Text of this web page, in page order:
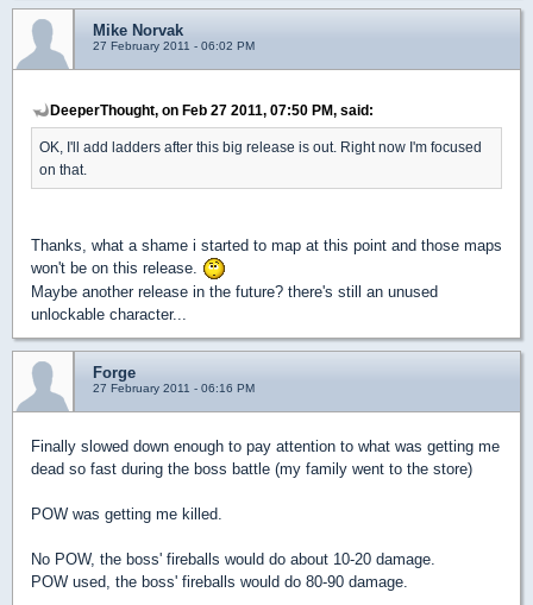
Mike Norvak
27 February 2011 - 06:02 PM
DeeperThought, on Feb 27 2011, 07:50 PM, said:
OK, I'll add ladders after this big release is out. Right now I'm focused
on that.
Thanks, what a shame i started to map at this point and those maps
won't be on this release.
Maybe another release in the future? there's still an unused
unlockable character...
Forge
27 February 2011 - 06:16 PM
Finally slowed down enough to pay attention to what was getting me
dead so fast during the boss battle (my family went to the store)
POW was getting me killed.
No POW, the boss' fireballs would do about 10-20 damage.
POW used, the boss' fireballs would do 80-90 damage.